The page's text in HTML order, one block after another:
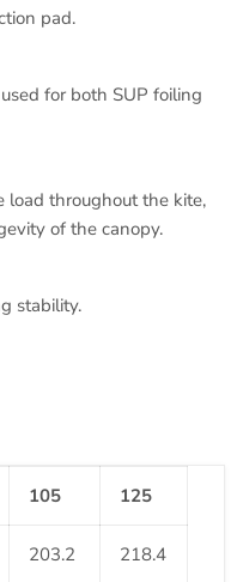
pad.
for both SUP foiling
load throughout the kite,
of the canopy.
stability.
105 125
203.2 218.4